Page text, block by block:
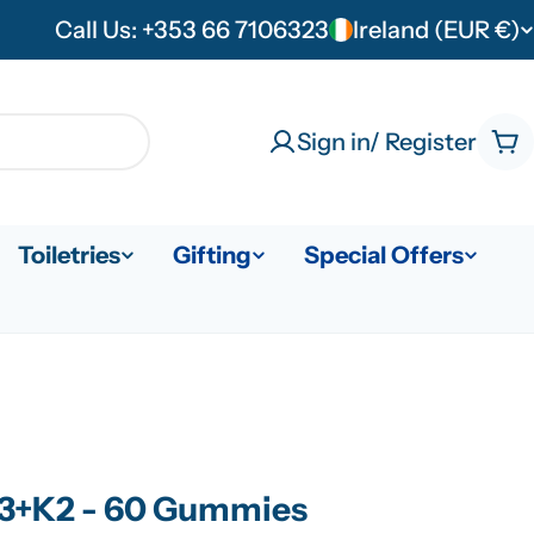
Call Us: +353 66 7106323C
u
t
Ireland (EUR €)
Sign in/ Register
Toiletries Gifting Special Offers
- 60 Gummies